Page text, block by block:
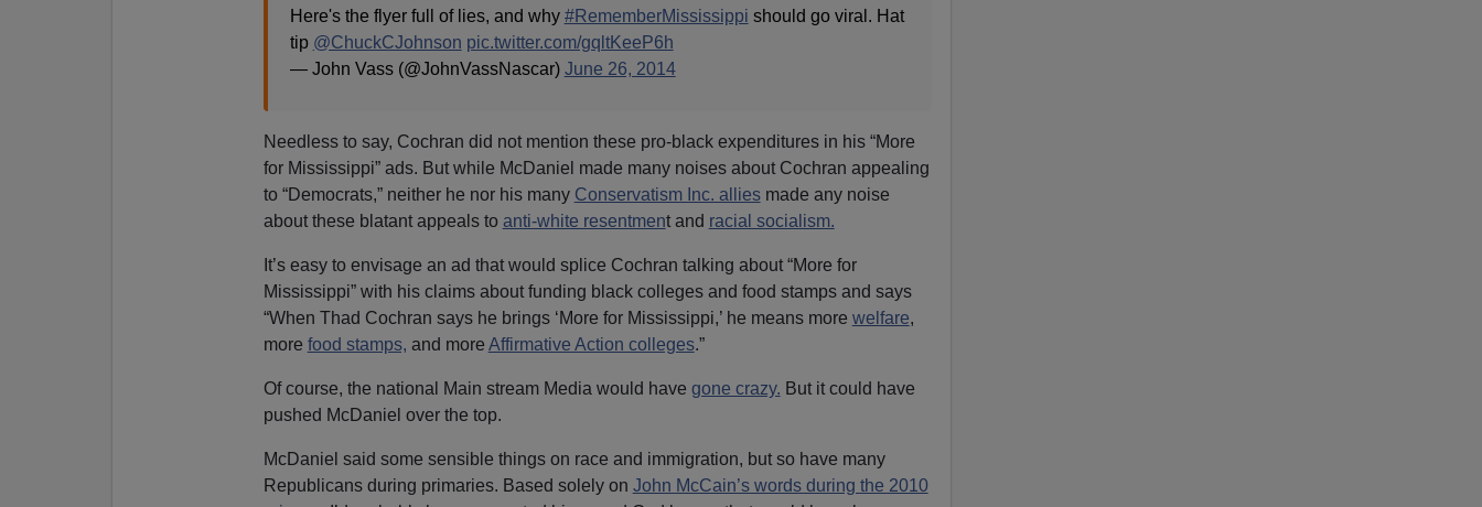
Here's the flyer full of lies, and why #RememberMississippi should go viral. Hat
tip @ChuckCJohnson pic.twitter.com/gqltKeeP6h
— John Vass (@JohnVassNascar) June 26, 2014
Needless to say, Cochran did not mention these pro-black expenditures in his “More
for Mississippi” ads. But while McDaniel made many noises about Cochran appealing
to “Democrats,” neither he nor his many Conservatism Inc. alliesmade any noise
about these blatant appeals to anti-white resentment and racial socialism.
It’s easy to envisage an ad that would splice Cochran talking about “More for
Mississippi” with his claims about funding black colleges and food stamps and says
“When Thad Cochran says he brings ‘More for Mississippi,’ he means more welfare,
more food stamps, and more Affirmative Action colleges.”
Of course, the national Main stream Media would have gone crazy. But it could have
pushed McDaniel over the top.
McDaniel said some sensible things on race and immigration, but so have many
Republicans during primaries. Based solely on John McCain’s words during the 2010